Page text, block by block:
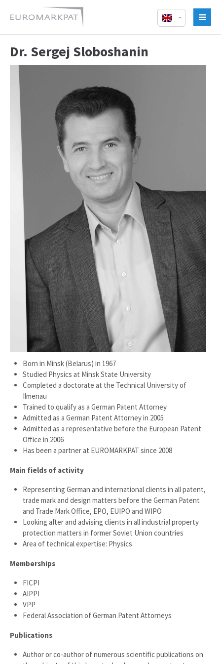
Dr. Sergej Sloboshanin
Born in Minsk (Belarus) in 1967
Studied Physics at Minsk State University
Completed a doctorate at the Technical University of
Ilmenau
Trained to qualify as a German Patent Attorney
Admitted as a German Patent Attorney in 2005
Admitted as a representative before the European Patent
Office in 2006
Has been a partner at EUROMARKPAT since 2008
Main fields of activity
Representing German and international clients in all patent,
trade mark and design matters before the German Patent
and Trade Mark Office, EPO, EUIPO and WIPO
Looking after and advising clients in all industrial property
protection matters in former Soviet Union countries
Area of technical expertise: Physics
Memberships
FICPI
AIPPI
VPP
Federal Association of German Patent Attorneys
Publications
Author or co-author of numerous scientific publications on